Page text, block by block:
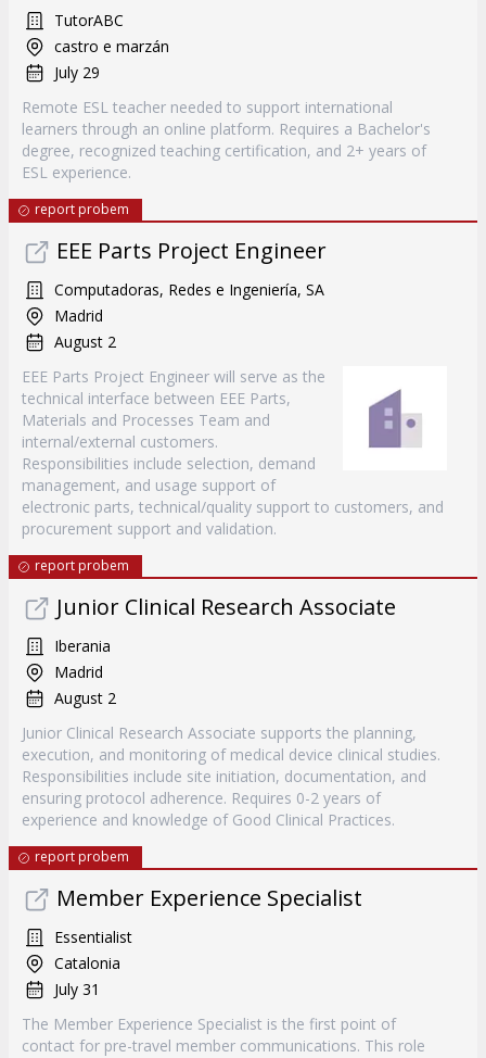
TutorABC
castro e marzán
July 29
Remote ESL teacher needed to support international
learners through an online platform. Requires a Bachelor's
degree, recognized teaching certification, and 2+ years of
ESL experience.
report probem
EEE Parts Project Engineer
Computadoras, Redes e Ingeniería, SA
Madrid
August 2
EEE Parts Project Engineer will serve as the
technical interface between EEE Parts,
Materials and Processes Team and
internal/external customers.
Responsibilities include selection, demand
management, and usage support of
electronic parts, technical/quality support to customers, and
procurement support and validation.
report probem
Junior Clinical Research Associate
Iberania
Madrid
August 2
Junior Clinical Research Associate supports the planning,
execution, and monitoring of medical device clinical studies.
Responsibilities include site initiation, documentation, and
ensuring protocol adherence. Requires 0-2 years of
experience and knowledge of Good Clinical Practices.
report probem
Member Experience Specialist
Essentialist
Catalonia
July 31
The Member Experience Specialist is the first point of
contact for pre-travel member communications. This role